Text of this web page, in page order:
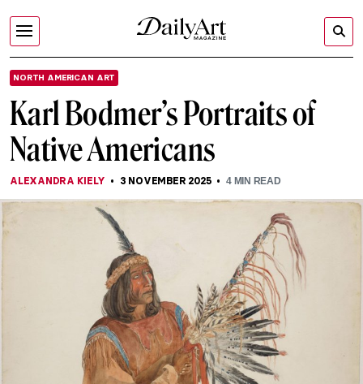
NORTH AMERICAN ART
Karl Bodmer’s Portraits of
Native Americans
ALEXANDRA KIELY 3 NOVEMBER 2025 4MIN READ